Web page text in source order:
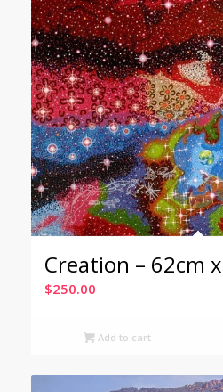
Creation – 62cm
$250.00
Add to cart